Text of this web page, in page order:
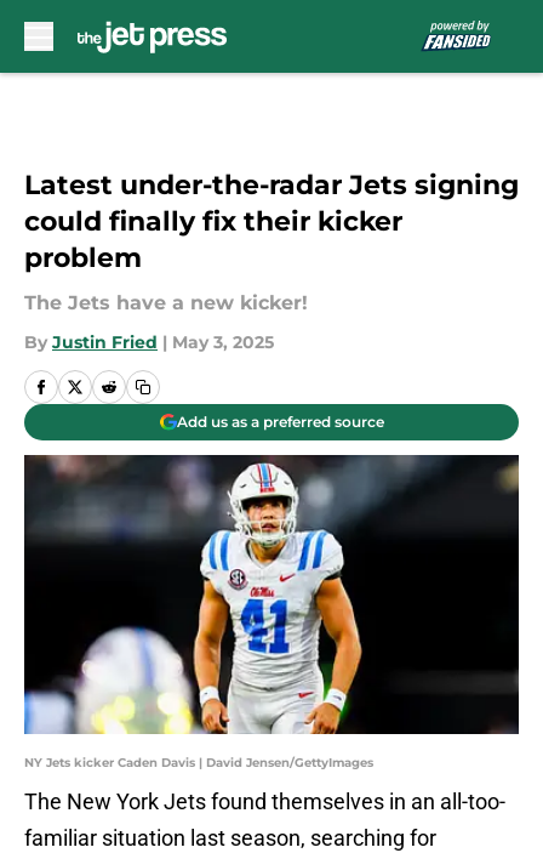
Latest under-the-radar Jets signing
could finally fix their kicker
problem
The Jets have a new kicker!
By Justin Fried | May 3, 2025
Add us as a preferred source
NY Jets kicker Caden Davis | David Jensen/GettyImages
The New York Jets found themselves in an all-too-
familiar situation last season, searching for